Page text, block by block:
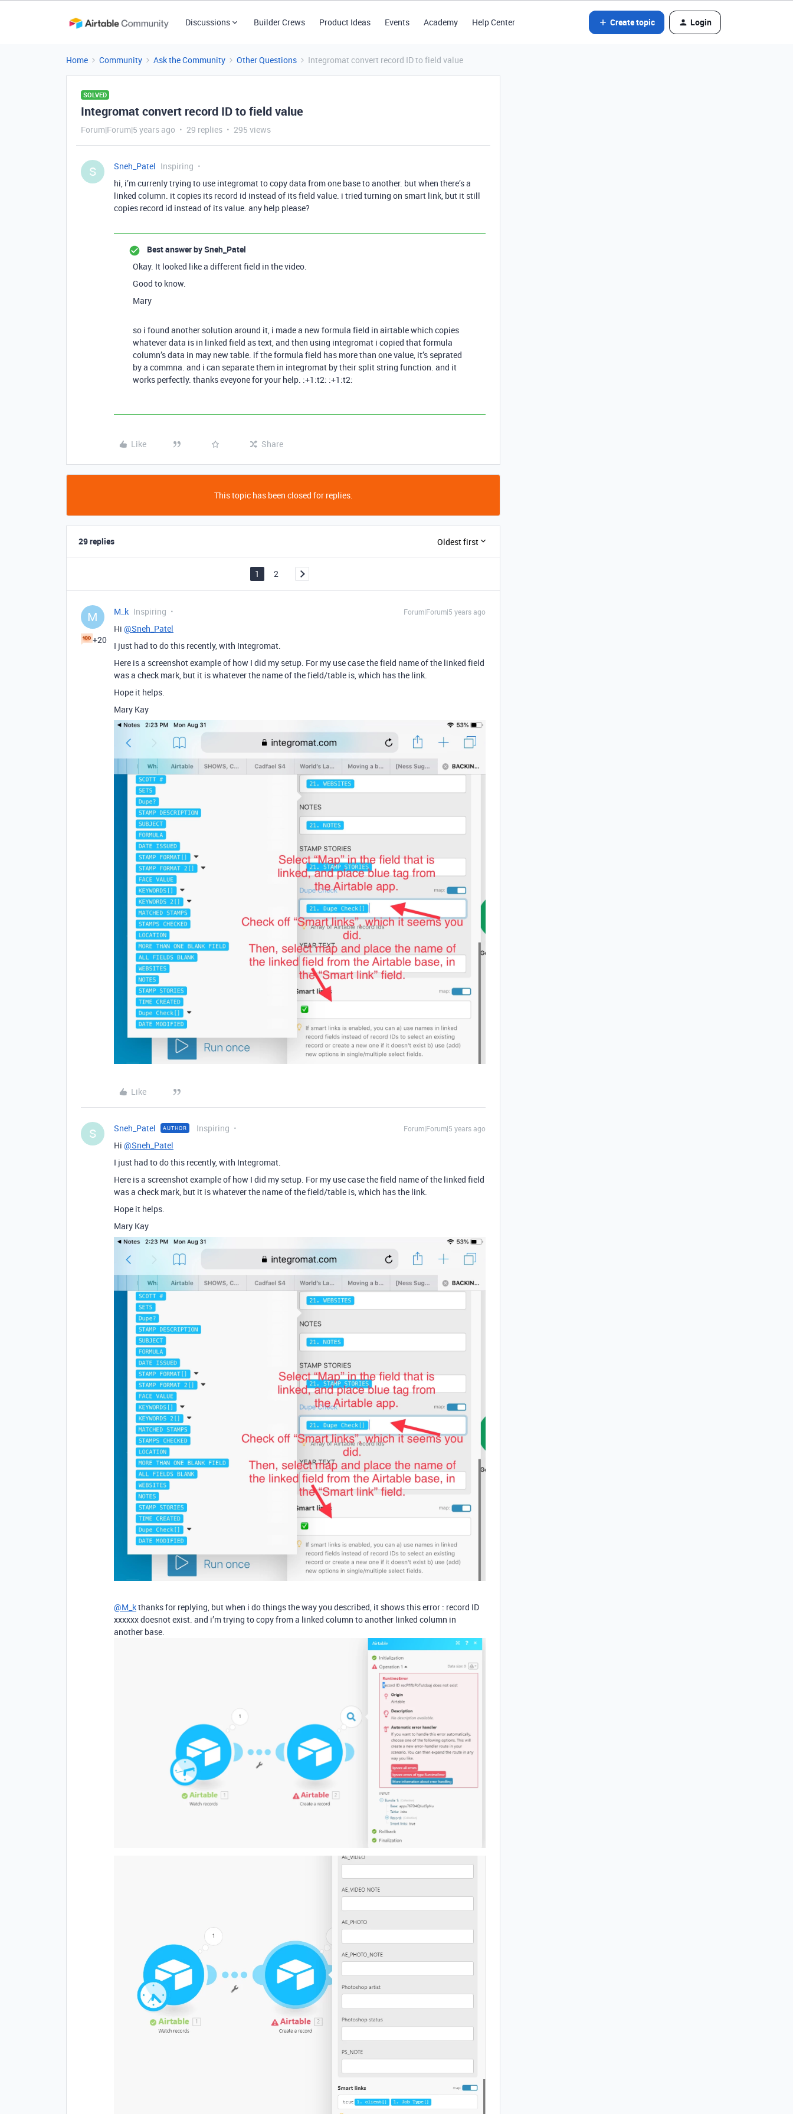
Discussions Builder Crews Product Ideas Events Academy Help Center Create topic Login
Home Community Ask the Community Other Questions Integromat convert record ID to field value
SOLVED
Integromat convert record ID to field value
Forum|Forum|5 years ago 29 replies 295 views
S Sneh_Patel Inspiring
hi, i’m currenly trying to use integromat to copy data from one base to another. but when there’s a
linked column. it copies its record id instead of its field value. i tried turning on smart link, but it still
copies record id instead of its value. any help please?
Best answer bySneh_Patel
Okay. It looked like a different field in the video.
Good to know.
Mary
so i found another solution around it, i made a new formula field in airtable which copies
whatever data is in linked field as text, and then using integromat i copied that formula
column’s data in may new table. if the formula field has more than one value, it’s seprated
by a commna. and i can separate them in integromat by their split string function. and it
works perfectly. thanks eveyone for your help. :+1:t2: :+1:t2:
Like Share
This topic has been closed for replies.
29 replies Oldest first
1 2
M
+20
M_k Inspiring Forum|Forum|5 years ago
Hi @Sneh_Patel
I just had to do this recently, with Integromat.
Here is a screenshot example of how I did my setup. For my use case the field name of the linked field
was a check mark, but it is whatever the name of the field/table is, which has the link.
Hope it helps.
Mary Kay
Like
S Sneh_Patel AUTHOR Inspiring Forum|Forum|5 years ago
Hi @Sneh_Patel
I just had to do this recently, with Integromat.
Here is a screenshot example of how I did my setup. For my use case the field name of the linked field
was a check mark, but it is whatever the name of the field/table is, which has the link.
Hope it helps.
Mary Kay
@M_kthanks for replying, but when i do things the way you described, it shows this error : record ID
xxxxxx doesnot exist. and i’m trying to copy from a linked column to another linked column in
another base.